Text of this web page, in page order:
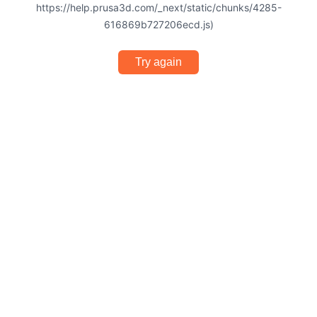
https://help.prusa3d.com/_next/static/chunks/4285-
616869b727206ecd.js)
Try again